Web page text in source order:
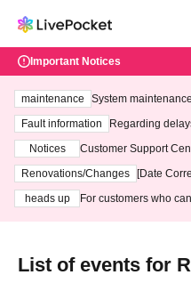
Important Notices
maintenance
System
ting at 3:00 AM on
Fault information
Regarding
Notices
Customer Support
3th - August 14th, 2026)
Renovations/Changes
[Date
heads up
For customers who
List of events for